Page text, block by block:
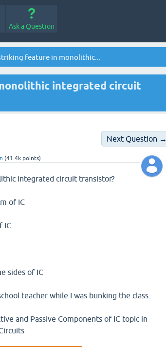
Ask a Question
feature in monolithic...
integrated circuit
Next Question →
(41.4k points)
integrated circuit transistor?
of IC
IC
sides of IC
teacher while I was bunking the class.
and Passive Components of IC topic in